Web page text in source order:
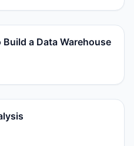
a Data Warehouse